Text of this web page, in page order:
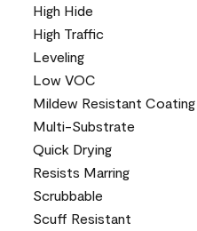
High Hide
High Traffic
Leveling
Low VOC
Mildew Resistant Coating
Multi-Substrate
Quick Drying
Resists Marring
Scrubbable
Scuff Resistant